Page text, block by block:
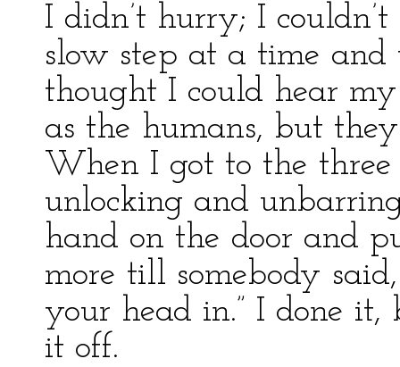
I didn’t hurry; I
slow step at a time and
thought I could hear
as the humans, but
When I got to the three
unlocking and
hand on the door and
more till somebody
your head in.” I done
it off.